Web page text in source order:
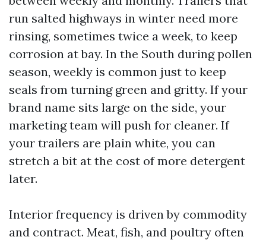
run salted highways in winter need more
rinsing, sometimes twice a week, to keep
corrosion at bay. In the South during pollen
season, weekly is common just to keep
seals from turning green and gritty. If your
brand name sits large on the side, your
marketing team will push for cleaner. If
your trailers are plain white, you can
stretch a bit at the cost of more detergent
later.
Interior frequency is driven by commodity
and contract. Meat, fish, and poultry often